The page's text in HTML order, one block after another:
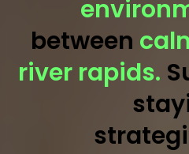
between
river rapids.